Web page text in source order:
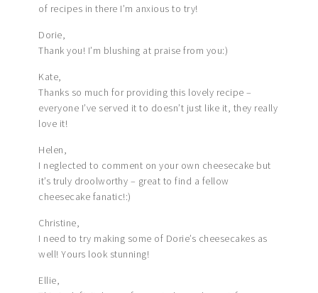
of recipes in there I’m anxious to try!
Dorie,
Thank you! I’m blushing at praise from you:)
Kate,
Thanks so much for providing this lovely recipe –
everyone I’ve served it to doesn’t just like it, they really
love it!
Helen,
I neglected to comment on your own cheesecake but
it’s truly droolworthy – great to find a fellow
cheesecake fanatic!:)
Christine,
I need to try making some of Dorie’s cheesecakes as
well! Yours look stunning!
Ellie,